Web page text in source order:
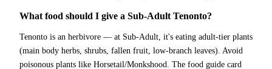
What food should I give a Sub-Adult Tenonto?
Tenonto is an herbivore — at Sub-Adult, it's eating adult-tier plants
(main body herbs, shrubs, fallen fruit, low-branch leaves). Avoid
poisonous plants like Horsetail/Monkshood. The food guide card